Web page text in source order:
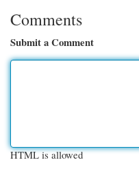
Comments
Submit a Comment
HTML is allowed